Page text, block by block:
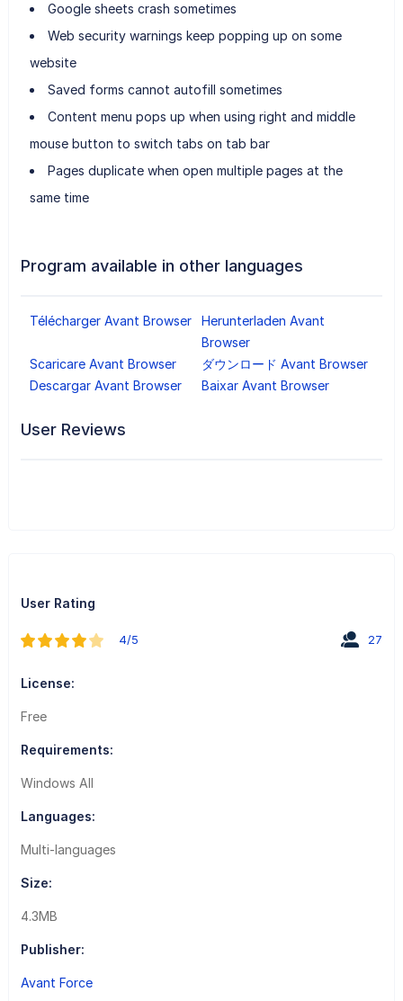
Google sheets crash sometimes
Web security warnings keep popping up on some
website
Saved forms cannot autofill sometimes
Content menu pops up when using right and middle
mouse button to switch tabs on tab bar
Pages duplicate when open multiple pages at the
same time
Program available in other languages
Télécharger Avant Browser
Herunterladen Avant
Browser
Scaricare Avant Browser
ダウンロード Avant Browser
Descargar Avant Browser
Baixar Avant Browser
User Reviews
User Rating
4/5 27
License:
Free
Requirements:
Windows All
Languages:
Multi-languages
Size:
4.3MB
Publisher:
Avant Force